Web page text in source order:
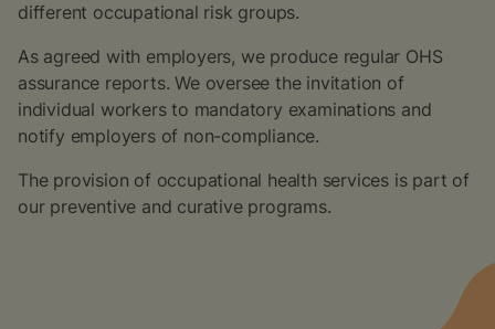
different occupational risk groups.
As agreed with employers, we produce regular OHS
assurance reports. We oversee the invitation of
individual workers to mandatory examinations and
notify employers of non-compliance.
The provision of occupational health services is part of
our preventive and curative programs.